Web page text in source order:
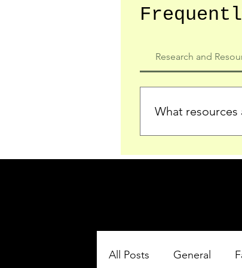
Research and
What
who served in the
All Posts General